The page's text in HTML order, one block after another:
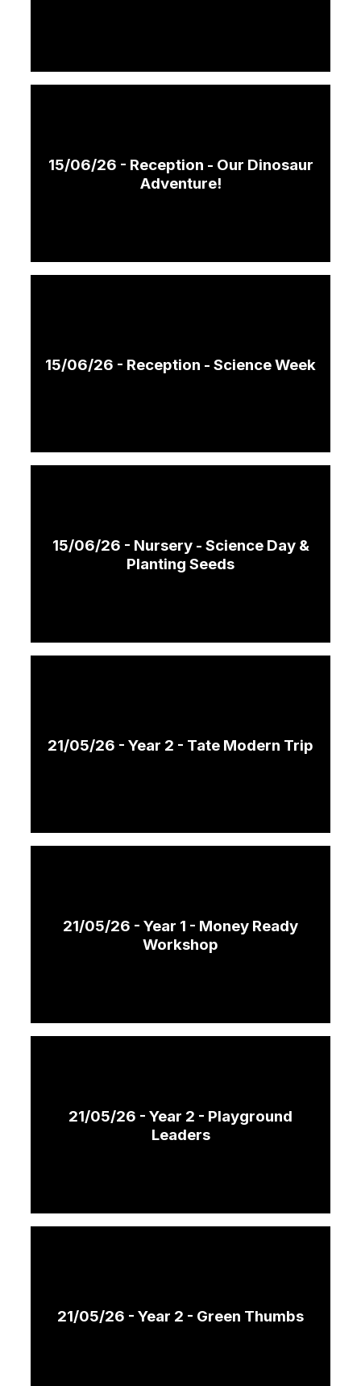
15/06/26 - Reception - Our Dinosaur
Adventure!
15/06/26 - Reception - Science Week
15/06/26 - Nursery - Science Day &
Planting Seeds
21/05/26 - Year 2 - Tate Modern Trip
21/05/26 - Year 1 - Money Ready
Workshop
21/05/26 - Year 2 - Playground
Leaders
21/05/26 - Year 2 - Green Thumbs